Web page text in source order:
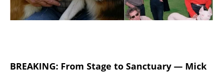
BREAKING: From Stage to Sanctuary — Mick